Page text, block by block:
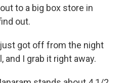
to a big box store in
out.
just got off from the night
and I grab it right away.